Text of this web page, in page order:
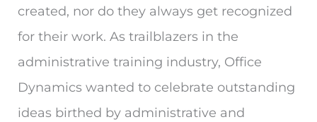
created, nor do they always get recognized
for their work. As trailblazers in the
administrative training industry, Office
Dynamics wanted to celebrate outstanding
ideas birthed by administrative and